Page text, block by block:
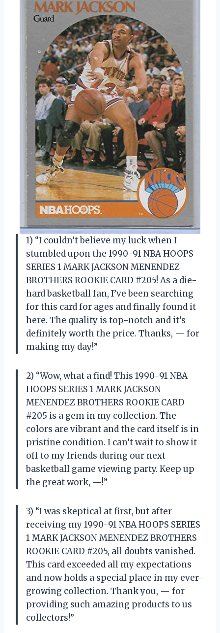
1) “I couldn’t believe my luck when I
stumbled upon the 1990-91 NBA HOOPS
SERIES 1 MARK JACKSON MENENDEZ
BROTHERS ROOKIE CARD #205! As a die-
hard basketball fan, I’ve been searching
for this card for ages and finally found it
here. The quality is top-notch and it’s
definitely worth the price. Thanks, — for
making my day!”
2) “Wow, what a find! This 1990-91 NBA
HOOPS SERIES 1 MARK JACKSON
MENENDEZ BROTHERS ROOKIE CARD
#205 is a gem in my collection. The
colors are vibrant and the card itself is in
pristine condition. I can’t wait to show it
off to my friends during our next
basketball game viewing party. Keep up
the great work, —!”
3) “I was skeptical at first, but after
receiving my 1990-91 NBA HOOPS SERIES
1 MARK JACKSON MENENDEZ BROTHERS
ROOKIE CARD #205, all doubts vanished.
This card exceeded all my expectations
and now holds a special place in my ever-
growing collection. Thank you, — for
providing such amazing products to us
collectors!”